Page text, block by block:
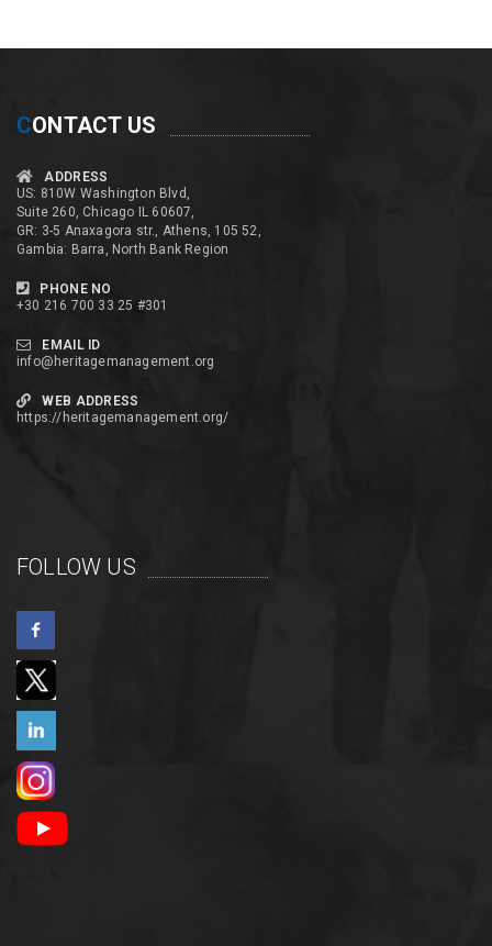
CONTACT US
ADDRESS
US: 810W Washington Blvd,
Suite 260, Chicago IL 60607,
GR: 3-5 Anaxagora str., Athens, 105 52,
Gambia: Barra, North Bank Region
PHONE NO
+30 216 700 33 25 #301
EMAIL ID
info@heritagemanagement.org
WEB ADDRESS
https://heritagemanagement.org/
FOLLOW US